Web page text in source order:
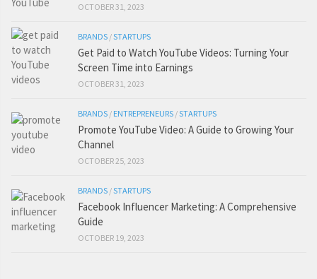
OCTOBER 31, 2023
BRANDS /STARTUPS
Get Paid to Watch YouTube Videos: Turning Your
Screen Time into Earnings
OCTOBER 31, 2023
BRANDS / ENTREPRENEURS /STARTUPS
Promote YouTube Video: A Guide to Growing Your
Channel
OCTOBER 25, 2023
BRANDS /STARTUPS
Facebook Influencer Marketing: A Comprehensive
Guide
OCTOBER 19, 2023